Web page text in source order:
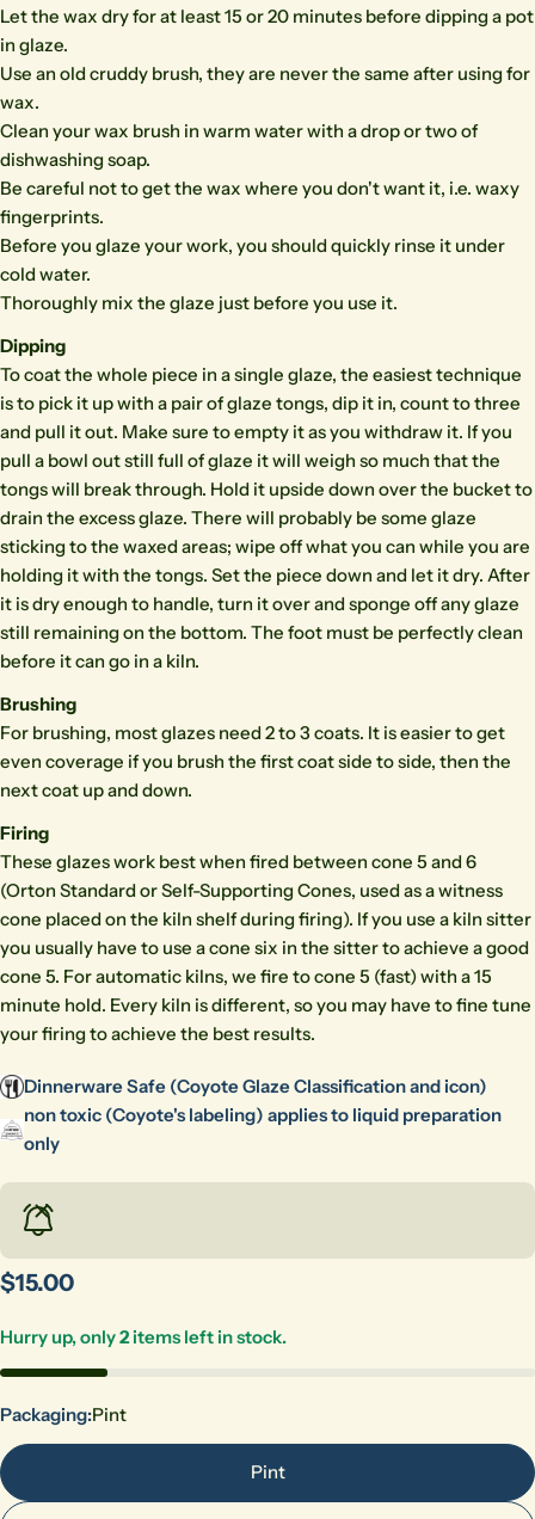
Your
Let the wax dry for at least 15 or 20 minutes before dipping a pot
in glaze.
Use an old cruddy brush, they are never the same after using for
wax.
Clean your wax brush in warm water with a drop or two of
dishwashing soap.
Be careful not to get the wax where you don't want it, i.e. waxy
fingerprints.
Before you glaze your work, you should quickly rinse it under
cold water.
Thoroughly mix the glaze just before you use it.
Dipping
To coat the whole piece in a single glaze, the easiest technique
is to pick it up with a pair of glaze tongs, dip it in, count to three
and pull it out. Make sure to empty it as you withdraw it. If you
pull a bowl out still full of glaze it will weigh so much that the
tongs will break through. Hold it upside down over the bucket to
drain the excess glaze. There will probably be some glaze
sticking to the waxed areas; wipe off what you can while you are
holding it with the tongs. Set the piece down and let it dry. After
it is dry enough to handle, turn it over and sponge off any glaze
still remaining on the bottom. The foot must be perfectly clean
before it can go in a kiln.
Brushing
For brushing, most glazes need 2 to 3 coats. It is easier to get
even coverage if you brush the first coat side to side, then the
next coat up and down.
Firing
These glazes work best when fired between cone 5 and 6
(Orton Standard or Self-Supporting Cones, used as a witness
cone placed on the kiln shelf during firing). If you use a kiln sitter
you usually have to use a cone six in the sitter to achieve a good
cone 5. For automatic kilns, we fire to cone 5 (fast) with a 15
minute hold. Every kiln is different, so you may have to fine tune
your firing to achieve the best results.
Dinnerware Safe (Coyote Glaze Classification and icon)
non toxic (Coyote's labeling) applies to liquid preparation
only
Regular
$15.00
Hurry up, only2items left in stock.
Packaging:Pint
Pint